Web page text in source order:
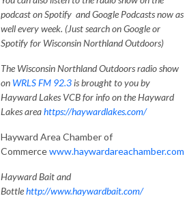
podcast on Spotify and Google Podcasts now as
well every week. (Just search on Google or
Spotify for Wisconsin Northland Outdoors)
The Wisconsin Northland Outdoors radio show
on WRLS FM 92.3is brought to you by
Hayward Lakes VCB for info on the Hayward
Lakes areahttps://haywardlakes.com/
Hayward Area Chamber of
Commercewww.haywardareachamber.com
Hayward Bait and
Bottlehttp://www.haywardbait.com/